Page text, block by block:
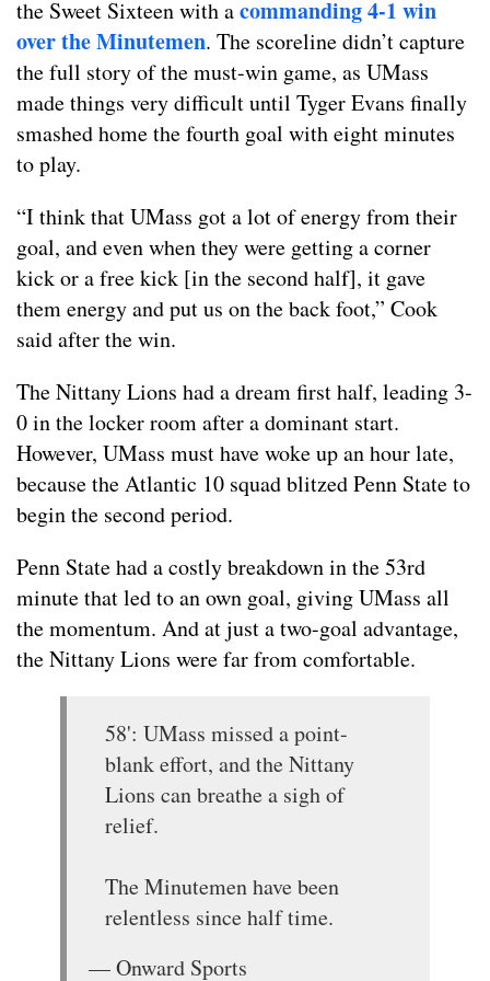
the Sweet Sixteen with acommanding 4-1 win
over the Minutemen. The scoreline didn’t capture
the full story of the must-win game, as UMass
made things very difficult until Tyger Evans finally
smashed home the fourth goal with eight minutes
to play.
“I think that UMass got a lot of energy from their
goal, and even when they were getting a corner
kick or a free kick [in the second half], it gave
them energy and put us on the back foot,” Cook
said after the win.
The Nittany Lions had a dream first half, leading 3-
0 in the locker room after a dominant start.
However, UMass must have woke up an hour late,
because the Atlantic 10 squad blitzed Penn State to
begin the second period.
Penn State had a costly breakdown in the 53rd
minute that led to an own goal, giving UMass all
the momentum. And at just a two-goal advantage,
the Nittany Lions were far from comfortable.
58': UMass missed a point-
blank effort, and the Nittany
Lions can breathe a sigh of
relief.
The Minutemen have been
relentless since half time.
— Onward Sports